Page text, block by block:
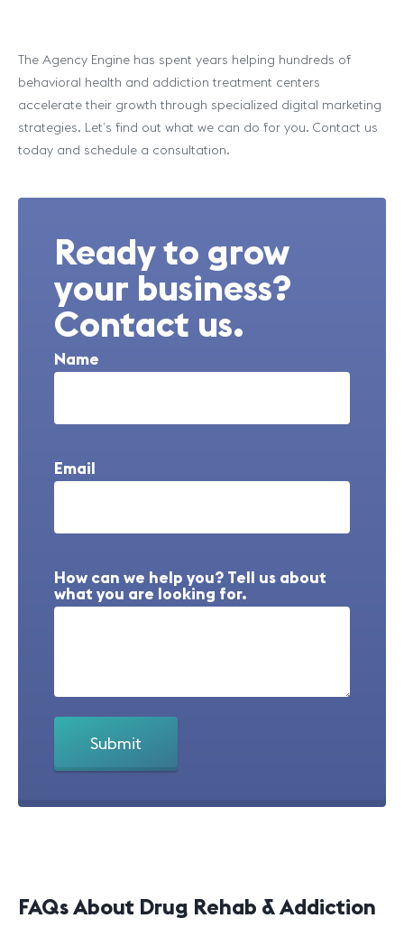
The Agency Engine has spent years helping hundreds of
behavioral health and addiction treatment centers
accelerate their growth through specialized digital marketing
strategies. Let’s find out what we can do for you. Contact us
today and schedule a consultation.
Ready to grow
your business?
Contact us.
Name
Email
How can we help you? Tell us about
what you are looking for.
FAQs About Drug Rehab & Addiction